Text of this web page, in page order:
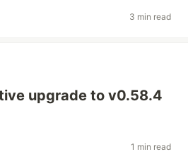
3 min read
upgrade to v0.58.4
1 min read